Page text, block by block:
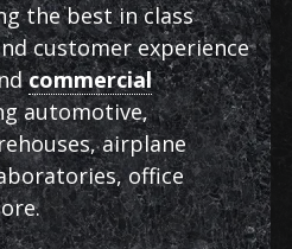
the best in class
customer experience
commercial
automotive,
airplane
office